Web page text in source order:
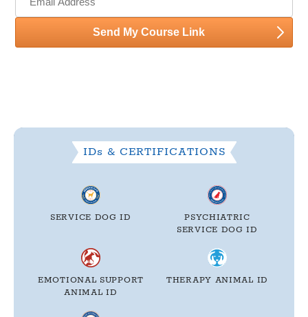
Send My Course Link
IDs & CERTIFICATIONS
SERVICE DOG ID
PSYCHIATRIC
SERVICE DOG ID
EMOTIONAL SUPPORT
ANIMAL ID
THERAPY ANIMAL ID